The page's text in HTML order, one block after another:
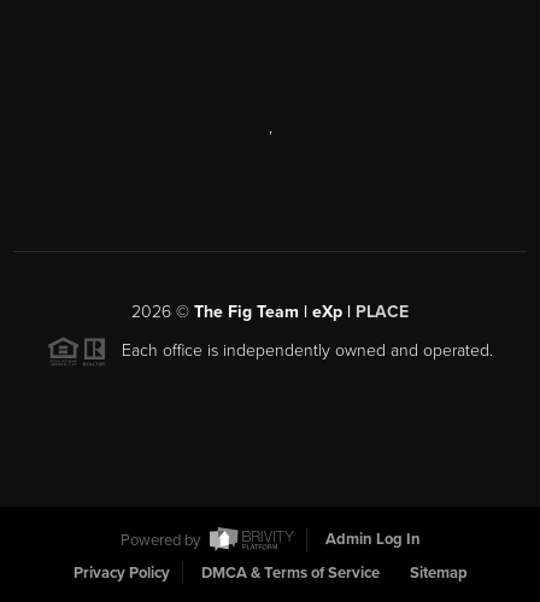
,
2026©The Fig Team | eXp | PLACE
Each office is independently owned and operated.
Powered by
Admin Log In
Privacy Policy
DMCA & Terms of Service Sitemap